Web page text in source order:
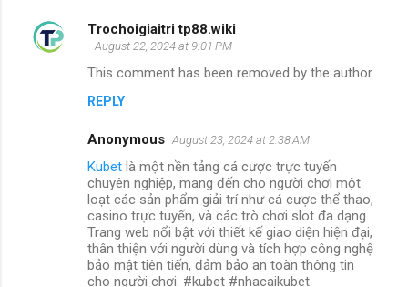
Trochoigiaitri tp88.wiki
August 22, 2024 at 9:01 PM
This comment has been removed by the author.
REPLY
Anonymous August 23, 2024 at 2:38 AM
Kubet là một nền tảng cá cược trực tuyến
chuyên nghiệp, mang đến cho người chơi một
loạt các sản phẩm giải trí như cá cược thể thao,
casino trực tuyến, và các trò chơi slot đa dạng.
Trang web nổi bật với thiết kế giao diện hiện đại,
thân thiện với người dùng và tích hợp công nghệ
bảo mật tiên tiến, đảm bảo an toàn thông tin
cho người chơi. #kubet #nhacaikubet